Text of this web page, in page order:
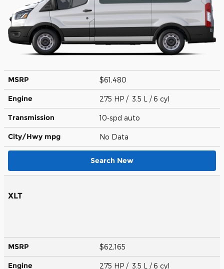
MSRP $61,480
Engine 275 HP / 3.5 L / 6 cyl
Transmission 10-spd auto
City/Hwy mpg No Data
Search New
XLT
MSRP $62,165
Engine 275 HP / 3.5 L / 6 cyl